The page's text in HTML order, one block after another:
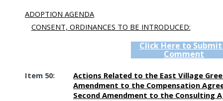
ADOPTION AGENDA
CONSENT, ORDINANCES TO BE INTRODUCED:
Click Here to
Comment
Item 50:
Actions Related to the East Village
Amendment to the Compensation
Second Amendment to the Consulting